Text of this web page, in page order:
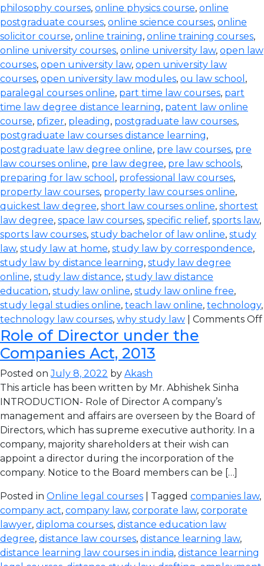
philosophy courses, online physics course, online
postgraduate courses, online science courses, online
solicitor course, online training, online training courses,
online university courses, online university law, open law
courses, open university law, open university law
courses, open university law modules, ou law school ,
paralegal courses online, part time law courses, part
time law degree distance learning, patent law online
course, pfizer, pleading, postgraduate law courses,
postgraduate law courses distance learning,
postgraduate law degree online, pre law courses, pre
law courses online, pre law degree, pre law schools,
preparing for law school , professional law courses,
property law courses, property law courses online,
quickest law degree, short law courses online, shortest
law degree, space law courses, specific relief, sports law,
sports law courses, study bachelor of law online, study
law, study law at home, study law by correspondence,
study law by distance learning, study law degree
online, study law distance, study law distance
education, study law online, study law online free,
study legal studies online, teach law online, technology,
technology law courses, why study law Comments Off
Role of Director under the
Companies Act, 2013
Posted onJuly 8, 2022 by Akash
This article has been written by Mr. Abhishek Sinha
INTRODUCTION- Role of Director A company’s
management and affairs are overseen by the Board of
Directors, which has supreme executive authority. In a
company, majority shareholders at their wish can
appoint a director during the incorporation of the
company. Notice to the Board members can be […]
Posted in Online legal courses | Tagged companies law,
company act, company law, corporate law, corporate
lawyer, diploma courses, distance education law
degree, distance law courses, distance learning law,
distance learning law courses in india, distance learning